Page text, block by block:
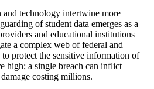
and technology intertwine more
of student data emerges as a
and educational institutions
a complex web of federal and
to protect the sensitive information of
high; a single breach can inflict
costing millions.